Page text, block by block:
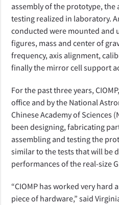
assembly of the prototype, the
testing realized in laboratory.
conducted were mounted
figures, mass and center of
frequency, axis alignment,
finally the mirror cell support
For the past three years,
office and by the National
Chinese Academy of Sciences
been designing, fabricating
assembling and testing the
similar to the tests that will be
performances of the real-size
“CIOMP has worked very hard
piece of hardware,” said